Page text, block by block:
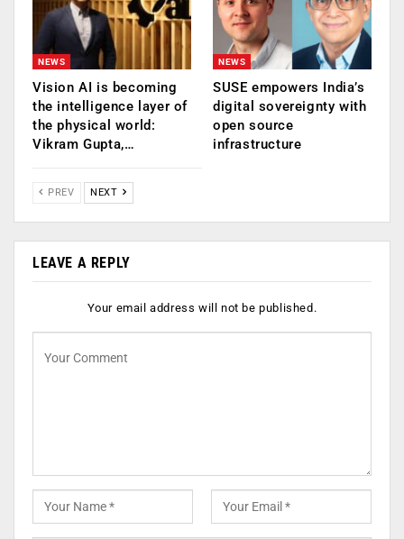
NEWS
Vision AI is becoming
the intelligence layer of
the physical world:
Vikram Gupta,…
NEWS
SUSE empowers India’s
digital sovereignty with
open source
infrastructure
PREV NEXT
LEAVE A REPLY
Your email address will not be published.